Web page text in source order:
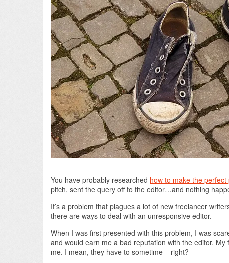
You have probably researched how to make the perfect
pitch, sent the query off to the editor…and nothing
It’s a problem that plagues a lot of new freelancer
there are ways to deal with an unresponsive editor.
When I was first presented with this problem, I was
and would earn me a bad reputation with the editor.
me. I mean, they have to sometime – right?